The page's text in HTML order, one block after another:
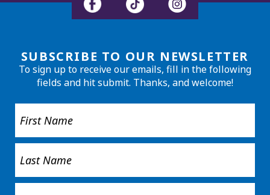
SUBSCRIBE TO OUR NEWSLETTER
To sign up to receive our emails, fill in the following
fields and hit submit. Thanks, and welcome!